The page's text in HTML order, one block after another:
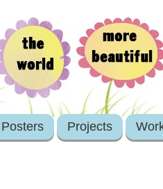
Posters Projects